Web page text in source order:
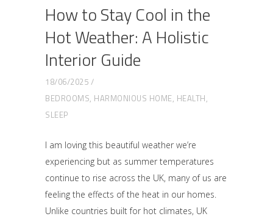
How to Stay Cool in the
Hot Weather: A Holistic
Interior Guide
18/06/2025
BEDROOMS, HARMONIOUS HOME, HEALTH,
SLEEP
I am loving this beautiful weather we’re
experiencing but as summer temperatures
continue to rise across the UK, many of us are
feeling the effects of the heat in our homes.
Unlike countries built for hot climates, UK